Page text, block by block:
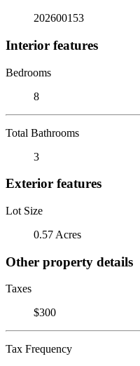
202600153
Interior features
Bedrooms
8
Total Bathrooms
3
Exterior features
Lot Size
0.57 Acres
Other property details
Taxes
$300
Tax Frequency